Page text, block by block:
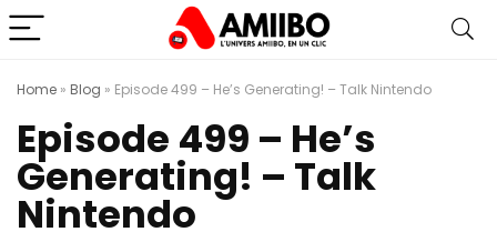
Home » Blog » Episode 499 – He’s Generating! – Talk Nintendo
Episode 499 – He’s
Generating! – Talk
Nintendo